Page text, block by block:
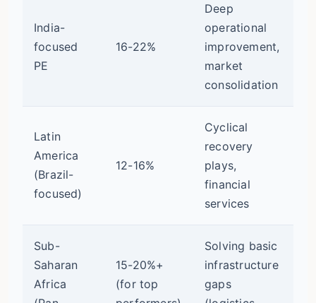
India-
focused
PE
16-22%
Deep
operational
improvement,
market
consolidation
Latin
America
(Brazil-
focused)
12-16%
Cyclical
recovery
plays,
financial
services
Sub-
Saharan
Africa
15-20%+
(for top
Solving basic
infrastructure
gaps